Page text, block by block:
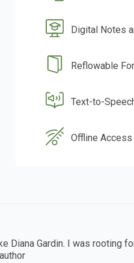
Digital Notes
Reflowable
Text-to-
Offline Access
Diana Gardin. I was rooting